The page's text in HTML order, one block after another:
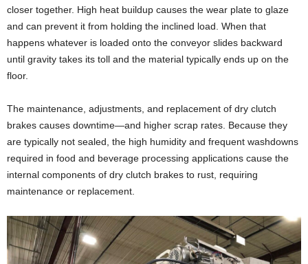
closer together. High heat buildup causes the wear plate to glaze
and can prevent it from holding the inclined load. When that
happens whatever is loaded onto the conveyor slides backward
until gravity takes its toll and the material typically ends up on the
floor.
The maintenance, adjustments, and replacement of dry clutch
brakes causes downtime—and higher scrap rates. Because they
are typically not sealed, the high humidity and frequent washdowns
required in food and beverage processing applications cause the
internal components of dry clutch brakes to rust, requiring
maintenance or replacement.